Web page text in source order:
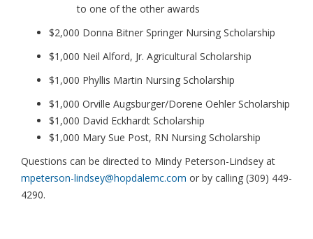
to one of the other awards
$2,000 Donna Bitner Springer Nursing Scholarship
$1,000 Neil Alford, Jr. Agricultural Scholarship
$1,000 Phyllis Martin Nursing Scholarship
$1,000 Orville Augsburger/Dorene Oehler Scholarship
$1,000 David Eckhardt Scholarship
$1,000 Mary Sue Post, RN Nursing Scholarship
Questions can be directed to Mindy Peterson-Lindsey at
mpeterson-lindsey@hopdalemc.com or by calling (309) 449-
4290.